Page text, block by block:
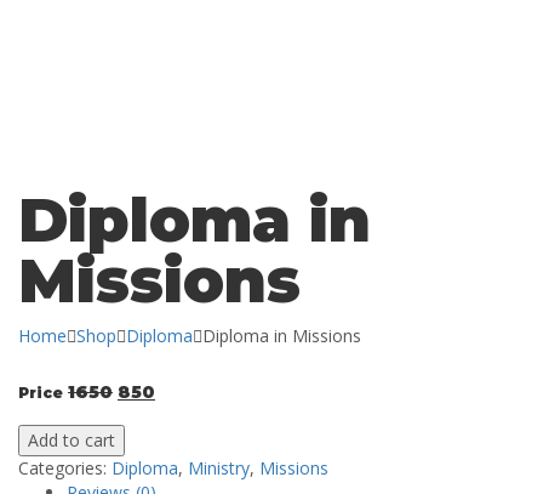
Diploma in
Missions
Home Shop Diploma Diploma in Missions
Price 1650 850
Add to cart
Categories: Diploma, Ministry, Missions